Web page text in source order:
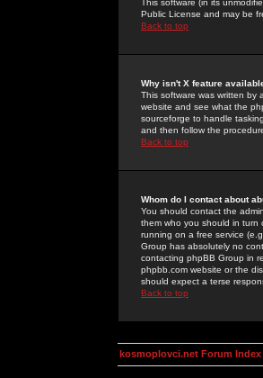
This software (in its
Public License and may be
Back to top
Why isn't X feature
This software was written
website and see what the
sourceforge to handle
and then follow the
Back to top
Whom do I contact about
You should contact the
them who you should in turn
running on a free service
Group has absolutely no
contacting phpBB Group in
phpbb.com website or the
should expect a terse
Back to top
kosmoplovci.net Forum Index